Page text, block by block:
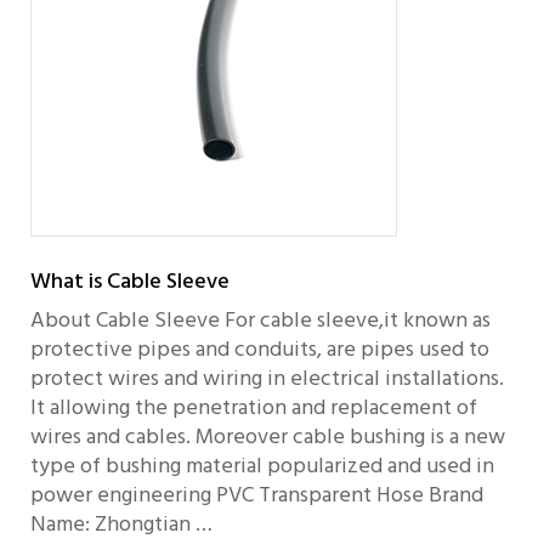
What is Cable Sleeve
About Cable Sleeve For cable sleeve,it known as
protective pipes and conduits, are pipes used to
protect wires and wiring in electrical installations.
It allowing the penetration and replacement of
wires and cables. Moreover cable bushing is a new
type of bushing material popularized and used in
power engineering PVC Transparent Hose Brand
Name: Zhongtian …